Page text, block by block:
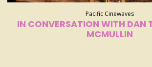
Pacific Cinewaves
IN CONVERSATION WITH DAN
MCMULLIN